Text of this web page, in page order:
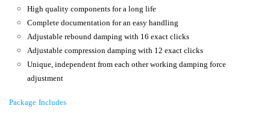
High quality components for a long life
Complete documentation for an easy handling
Adjustable rebound damping with 16 exact clicks
Adjustable compression damping with 12 exact clicks
Unique, independent from each other working damping force
adjustment
Package Includes